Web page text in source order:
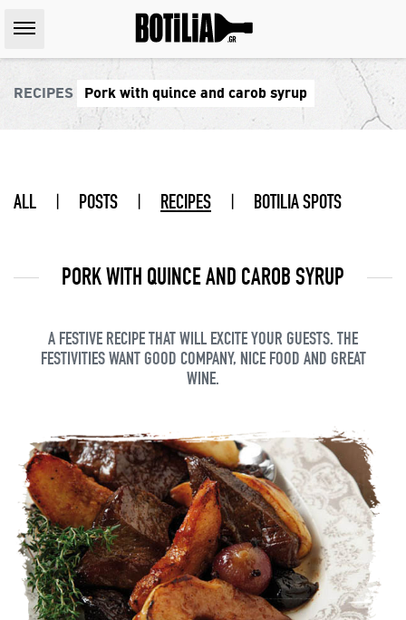
RECIPES Pork with quince and carob syrup
ALL | POSTS | RECIPES | BOTILIA SPOTS
PORK WITH QUINCE AND CAROB SYRUP
A FESTIVE RECIPE THAT WILL EXCITE YOUR GUESTS. THE
FESTIVITIES WANT GOOD COMPANY, NICE FOOD AND GREAT
WINE.